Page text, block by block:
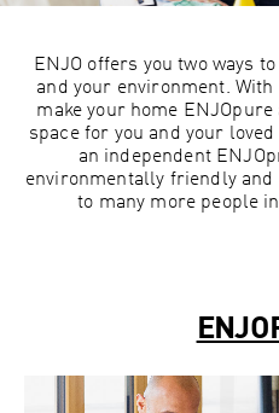
ENJO offers you two ways
and your environment.
make your home
space for you and your
an independent
environmentally friendly and
to many more people